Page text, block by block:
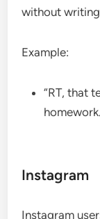
without
Example:
“RT, that
Instagram
Instagram